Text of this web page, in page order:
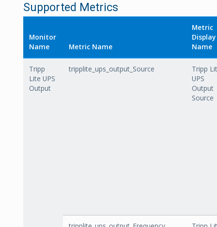
Supported Metrics
Monitor
Name
Metric Name
Metric
Display
Name
Tripp
Lite UPS
Output
tripplite_ups_output_Source
Tripp
UPS
Output
Source